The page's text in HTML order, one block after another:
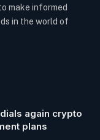
make informed
in the world of
again crypto
plans